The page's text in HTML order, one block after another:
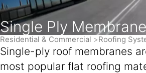
Single Ply
Residential & Commercial Roofing
Single-ply roof membranes
most popular flat roofing